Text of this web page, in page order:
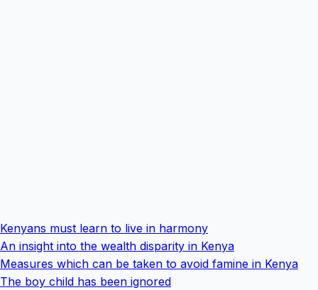
Kenyans must learn to live in harmony
An insight into the wealth disparity in Kenya
Measures which can be taken to avoid famine in Kenya
The boy child has been ignored